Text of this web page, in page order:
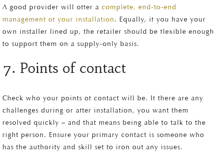
A good provider will offer a complete, end-to-end
management of your installation. Equally, if you have your
own installer lined up, the retailer should be flexible enough
to support them on a supply-only basis.
7. Points of contact
Check who your points of contact will be. If there are any
challenges during or after installation, you want them
resolved quickly – and that means being able to talk to the
right person. Ensure your primary contact is someone who
has the authority and skill set to iron out any issues.